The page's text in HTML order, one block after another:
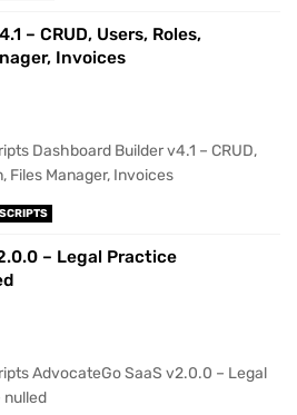
– CRUD, Users, Roles,
Invoices
Dashboard Builder v4.1 – CRUD,
Files Manager, Invoices
– Legal Practice
AdvocateGo SaaS v2.0.0 – Legal
nulled